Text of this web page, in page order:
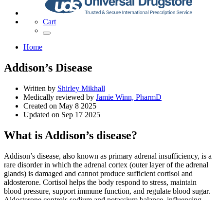
Cart
Home
Addison’s Disease
Written by Shirley Mikhall
Medically reviewed by Jamie Winn, PharmD
Created on May 8 2025
Updated on Sep 17 2025
What is Addison’s disease?
Addison’s disease, also known as primary adrenal insufficiency, is a
rare disorder in which the adrenal cortex (outer layer of the adrenal
glands) is damaged and cannot produce sufficient cortisol and
aldosterone. Cortisol helps the body respond to stress, maintain
blood pressure, support immune function, and regulate blood sugar.